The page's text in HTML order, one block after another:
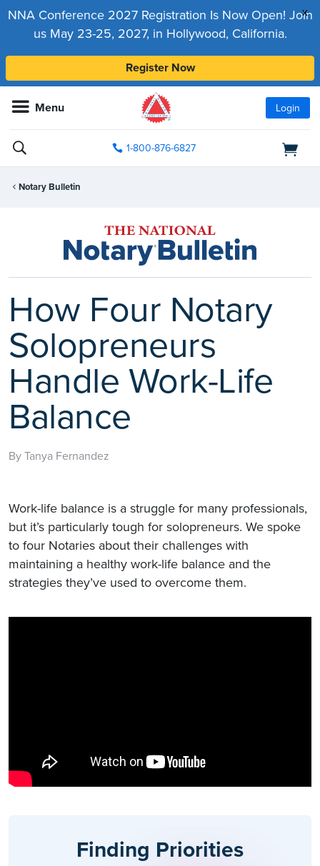
x
NNA Conference 2027 Registration Is Now Open! Join
us May 23-25, 2027, in Hollywood, California.
Register Now
Menu Login
1-800-876-6827
Notary Bulletin
How Four Notary
Solopreneurs
Handle Work-Life
Balance
By Tanya Fernandez
Work-life balance is a struggle for many professionals,
but it’s particularly tough for solopreneurs. We spoke
to four Notaries about their challenges with
maintaining a healthy work-life balance and the
strategies they’ve used to overcome them.
Finding Priorities